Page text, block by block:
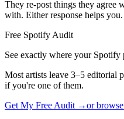
They re-post things they agree
with. Either response helps you.
Free Spotify Audit
See exactly where your
Most artists leave 3–5 editorial
if you're one of them.
Get My Free Audit →or